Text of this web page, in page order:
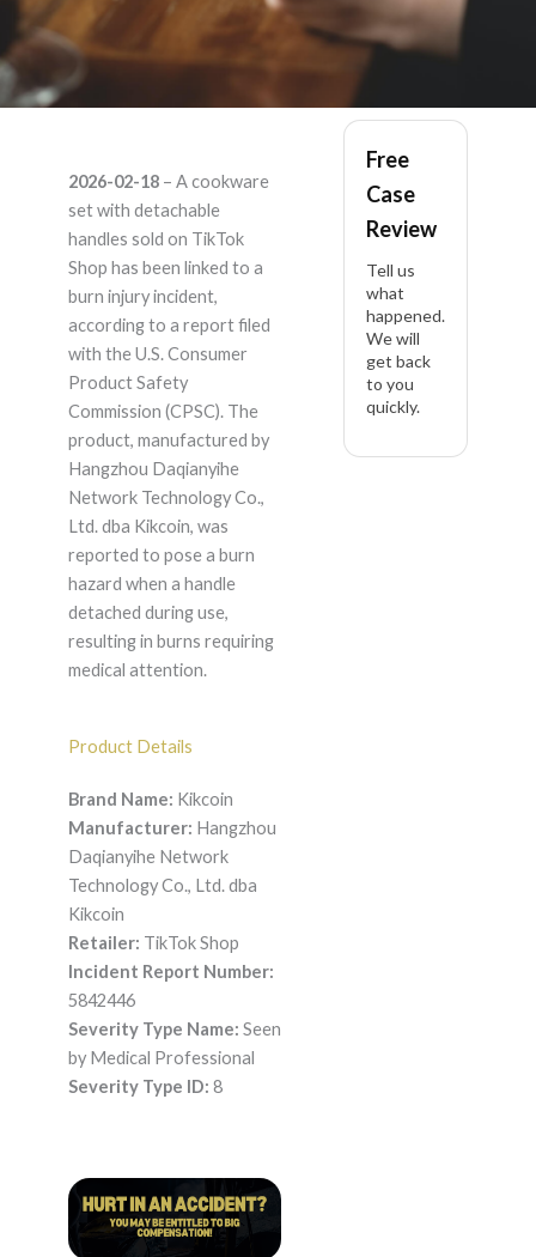
Kikcoin unknown –
Product Liability
Lawyer
2026-02-18– A cookware
set with detachable
handles sold on TikTok
Shop has been linked to a
burn injury incident,
according to a report filed
with the U.S. Consumer
Product Safety
Commission (CPSC). The
product, manufactured by
Hangzhou Daqianyihe
Network Technology Co.,
Ltd. dba Kikcoin, was
reported to pose a burn
hazard when a handle
detached during use,
resulting in burns requiring
medical attention.
Product Details
Brand Name: Kikcoin
Manufacturer: Hangzhou
Daqianyihe Network
Technology Co., Ltd. dba
Kikcoin
Retailer: TikTok Shop
Incident Report Number:
5842446
Severity Type Name: Seen
by Medical Professional
Severity Type ID: 8
Free
Case
Review
Tell us
what
happened.
We will
get back
to you
quickly.